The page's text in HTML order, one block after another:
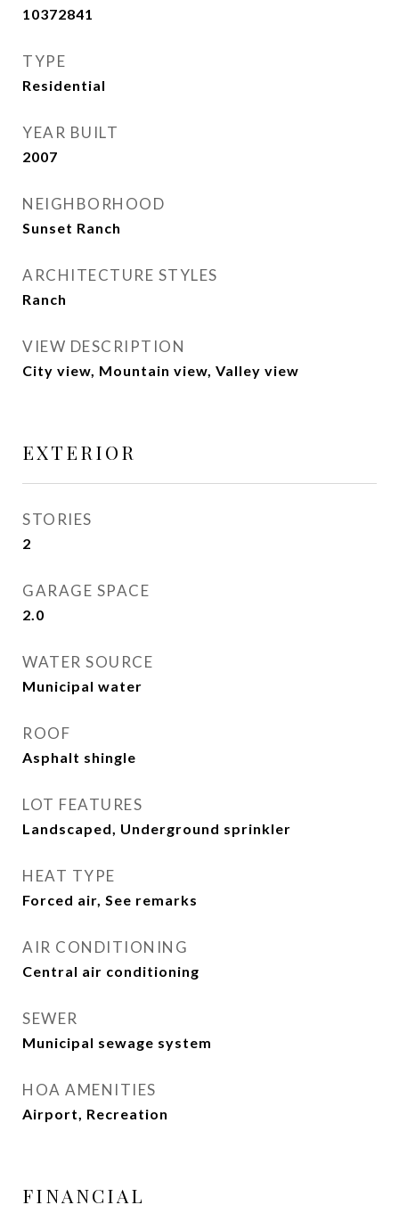
10372841
TYPE
Residential
YEAR BUILT
2007
NEIGHBORHOOD
Sunset Ranch
ARCHITECTURE STYLES
Ranch
VIEW DESCRIPTION
City view, Mountain view, Valley view
EXTERIOR
STORIES
2
GARAGE SPACE
2.0
WATER SOURCE
Municipal water
ROOF
Asphalt shingle
LOT FEATURES
Landscaped, Underground sprinkler
HEAT TYPE
Forced air, See remarks
AIR CONDITIONING
Central air conditioning
SEWER
Municipal sewage system
HOA AMENITIES
Airport, Recreation
FINANCIAL